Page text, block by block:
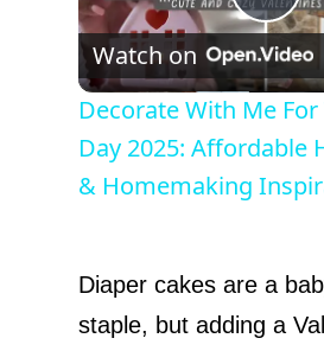
P
l
a
V
Watch on
Decorate With Me
Day 2025: Affordable
& Homemaking
Diaper cakes are a
staple, but adding a